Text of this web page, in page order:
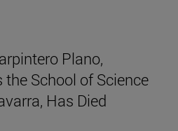
Plano,
School of Science
Has Died